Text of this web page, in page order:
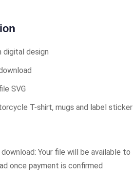
digital design
SVG
T-shirt, mugs and label sticker
Your file will be available to
once payment is confirmed